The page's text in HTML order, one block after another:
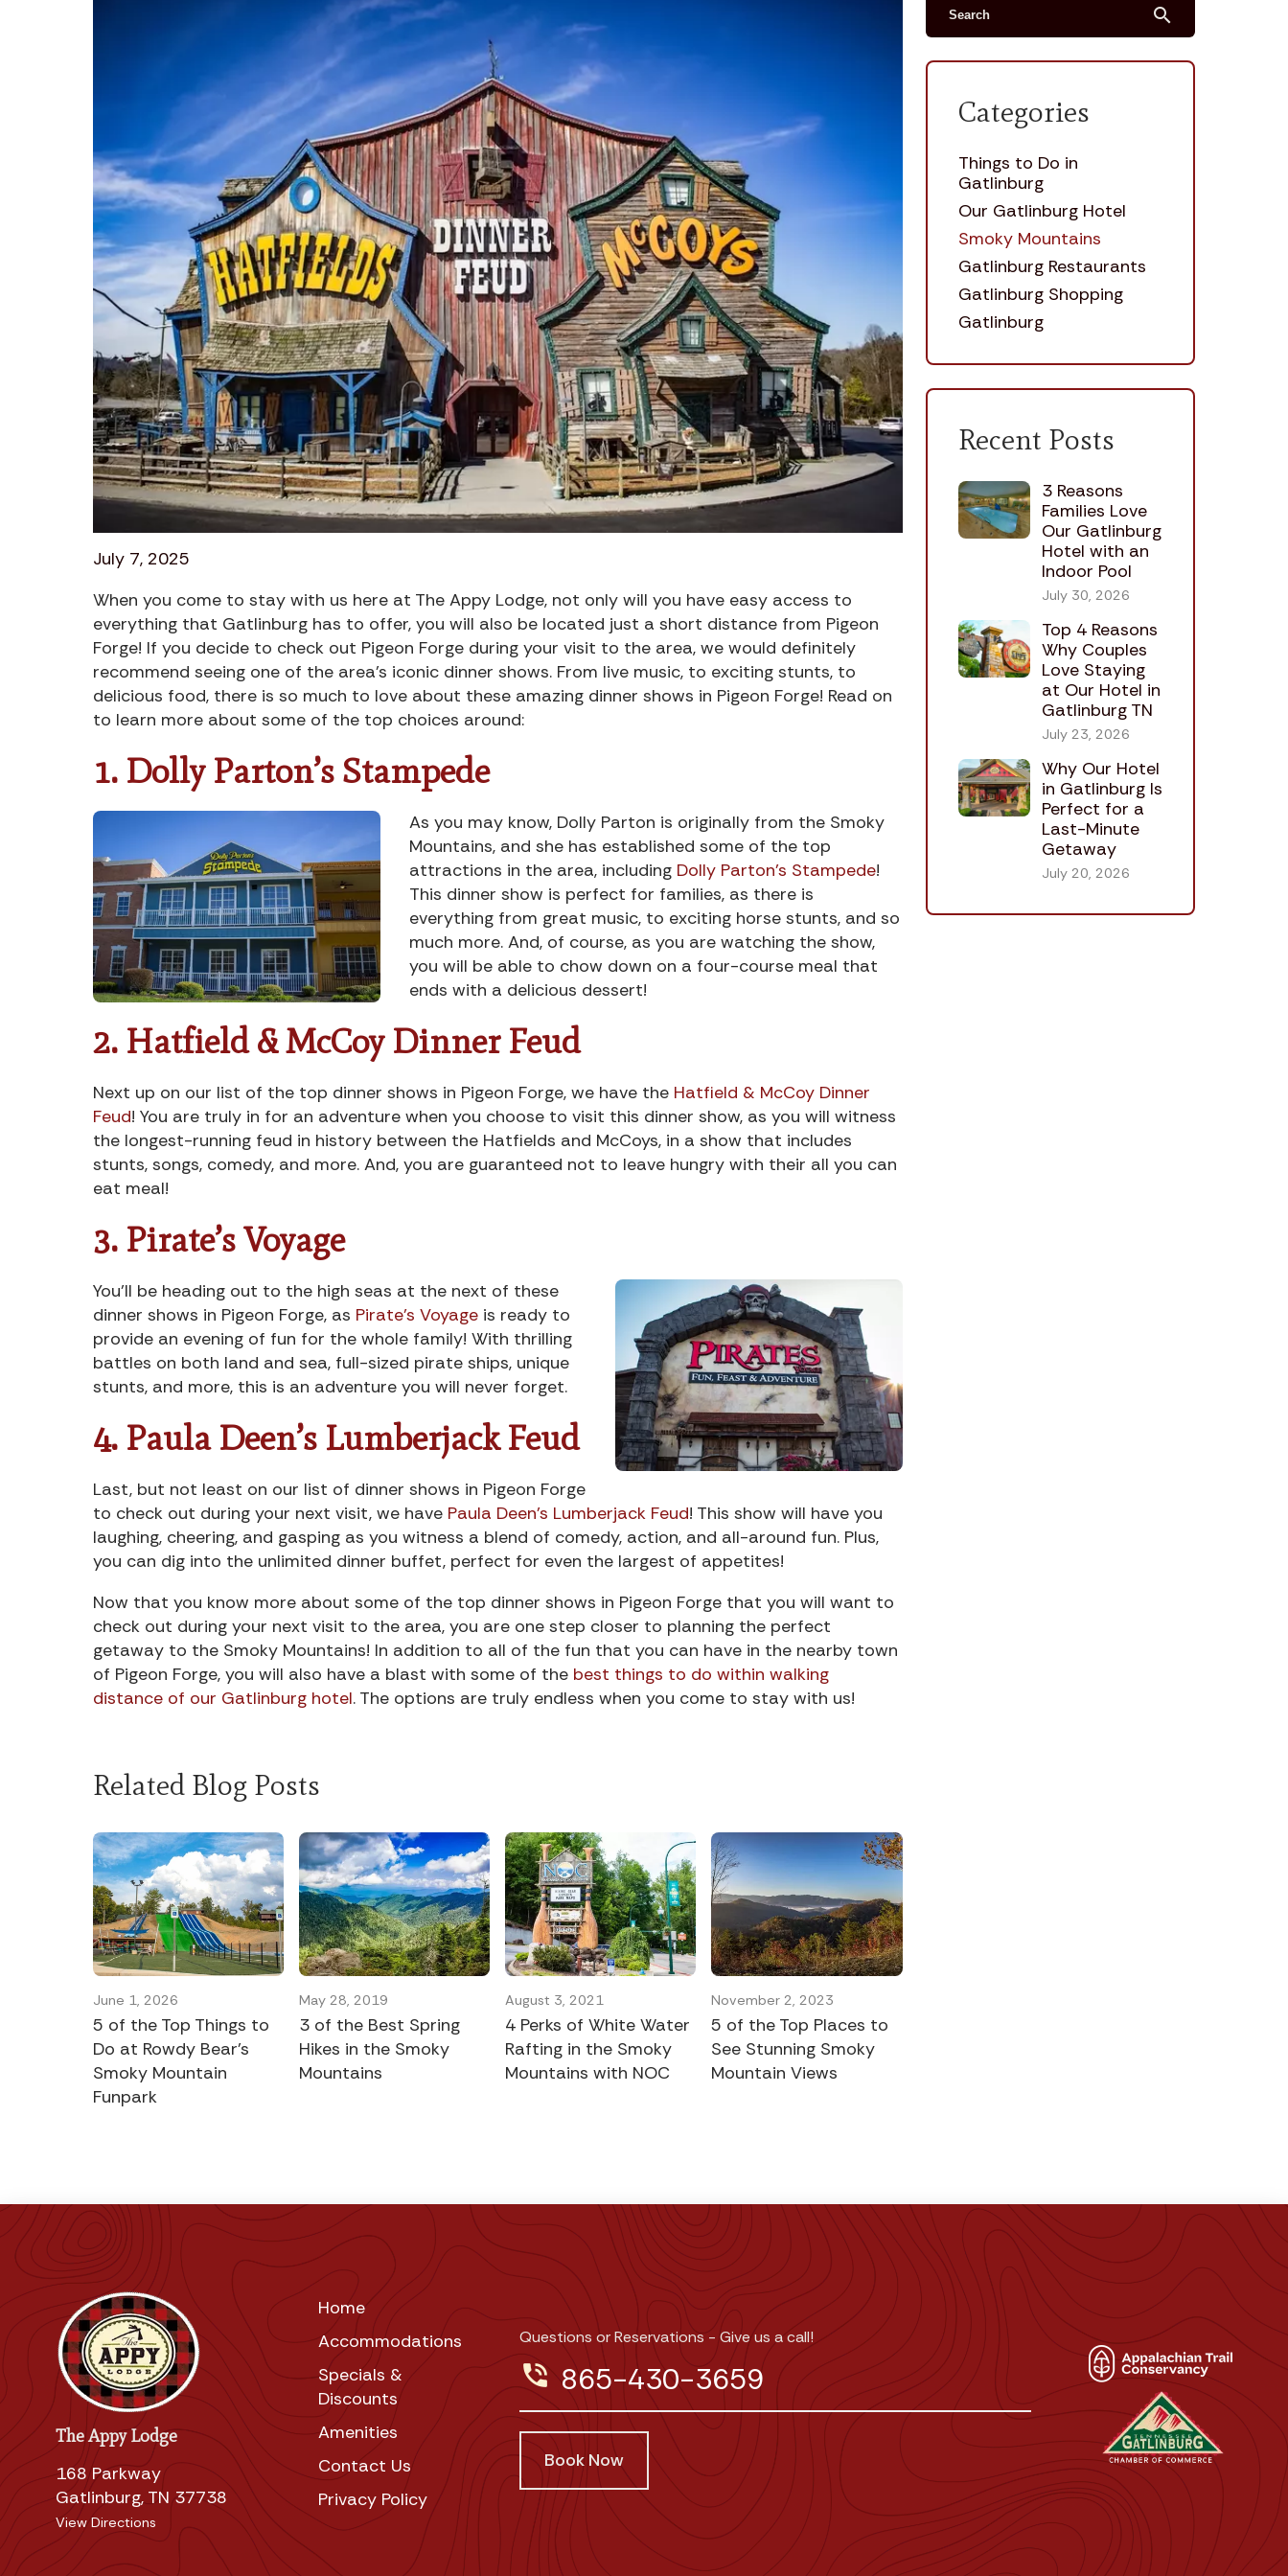
July 7, 2025
When you come to stay with us here at The Appy Lodge, not only will you have easy access to
everything that Gatlinburg has to offer, you will also be located just a short distance from Pigeon
Forge! If you decide to check out Pigeon Forge during your visit to the area, we would definitely
recommend seeing one of the area’s iconic dinner shows. From live music, to exciting stunts, to
delicious food, there is so much to love about these amazing dinner shows in Pigeon Forge! Read on
to learn more about some of the top choices around:
1. Dolly Parton’s Stampede
As you may know, Dolly Parton is originally from the Smoky
Mountains, and she has established some of the top
attractions in the area, including Dolly Parton’s Stampede!
This dinner show is perfect for families, as there is
everything from great music, to exciting horse stunts, and so
much more. And, of course, as you are watching the show,
you will be able to chow down on a four-course meal that
ends with a delicious dessert!
2. Hatfield & McCoy Dinner Feud
Next up on our list of the top dinner shows in Pigeon Forge, we have the Hatfield & McCoy Dinner
Feud! You are truly in for an adventure when you choose to visit this dinner show, as you will witness
the longest-running feud in history between the Hatfields and McCoys, in a show that includes
stunts, songs, comedy, and more. And, you are guaranteed not to leave hungry with their all you can
eat meal!
3. Pirate’s Voyage
You’ll be heading out to the high seas at the next of these
dinner shows in Pigeon Forge, as Pirate’s Voyage is ready to
provide an evening of fun for the whole family! With thrilling
battles on both land and sea, full-sized pirate ships, unique
stunts, and more, this is an adventure you will never forget.
4. Paula Deen’s Lumberjack Feud
Last, but not least on our list of dinner shows in Pigeon Forge
to check out during your next visit, we have Paula Deen’s Lumberjack Feud! This show will have you
laughing, cheering, and gasping as you witness a blend of comedy, action, and all-around fun. Plus,
you can dig into the unlimited dinner buffet, perfect for even the largest of appetites!
Now that you know more about some of the top dinner shows in Pigeon Forge that you will want to
check out during your next visit to the area, you are one step closer to planning the perfect
getaway to the Smoky Mountains! In addition to all of the fun that you can have in the nearby town
of Pigeon Forge, you will also have a blast with some of the best things to do within walking
distance of our Gatlinburg hotel. The options are truly endless when you come to stay with us!
Related Blog Posts
June 1, 2026
5 of the Top Things to
Do at Rowdy Bear’s
Smoky Mountain
Funpark
May 28, 2019
3 of the Best Spring
Hikes in the Smoky
Mountains
August 3, 2021
4 Perks of White Water
Rafting in the Smoky
Mountains with NOC
November 2, 2023
5 of the Top Places to
See Stunning Smoky
Mountain Views
search
Categories
Things to Do in
Gatlinburg
Our Gatlinburg Hotel
Smoky Mountains
Gatlinburg Restaurants
Gatlinburg Shopping
Gatlinburg
Recent Posts
3 Reasons
Families Love
Our Gatlinburg
Hotel with an
Indoor Pool
July 30, 2026
Top 4 Reasons
Why Couples
Love Staying
at Our Hotel in
Gatlinburg TN
July 23, 2026
Why Our Hotel
in Gatlinburg Is
Perfect for a
Last-Minute
Getaway
July 20, 2026
The Appy Lodge
168 Parkway
Gatlinburg, TN 37738
View Directions
Home
Accommodations
Specials &
Discounts
Amenities
Contact Us
Privacy Policy
Questions or Reservations - Give us a call!
phone_in_talk 865-430-3659
Book Now